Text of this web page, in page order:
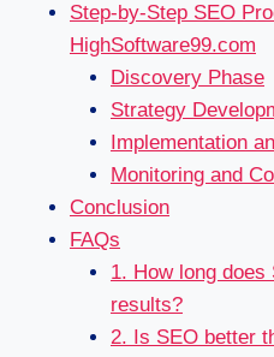
Step-by-Step SEO
HighSoftware99.com
Discovery Phase
Strategy
Implementation
Monitoring and
Conclusion
FAQs
1. How long
results?
2. Is SEO better